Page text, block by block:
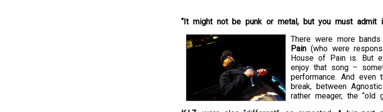
“It might not be punk or metal, but you must admit
There were more
Pain (who were
House of Pain is. But
enjoy that song –
performance. And
break, between
rather meager, the “old